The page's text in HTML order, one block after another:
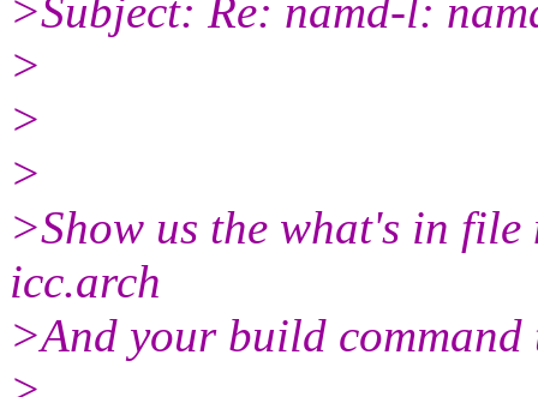
>Subject: Re: namd-l:
>
>
>
>Show us the what's in
icc.arch
>And your build